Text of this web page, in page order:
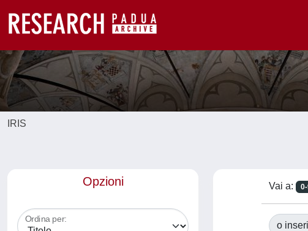
IRIS
Opzioni
Ordina per:
Vai a:
o